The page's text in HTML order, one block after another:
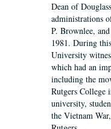
Dean of
administrations
P. Brownlee,
1981. During
University
which had an
including the
Rutgers College
university,
the Vietnam